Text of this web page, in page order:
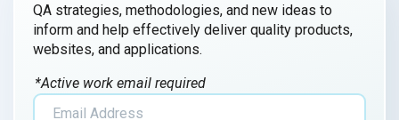
QA strategies, methodologies, and new ideas to
inform and help effectively deliver quality products,
websites, and applications.
*Active work email required